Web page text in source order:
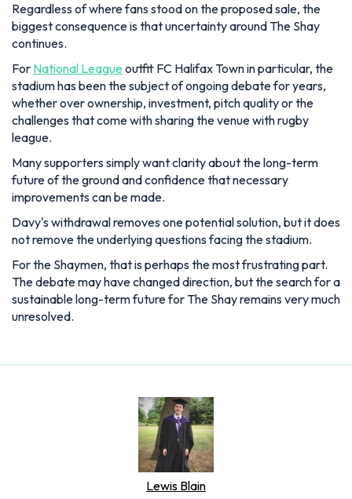
Regardless of where fans stood on the proposed sale, the
biggest consequence is that uncertainty around The Shay
continues.
For National League outfit FC Halifax Town in particular, the
stadium has been the subject of ongoing debate for years,
whether over ownership, investment, pitch quality or the
challenges that come with sharing the venue with rugby
league.
Many supporters simply want clarity about the long-term
future of the ground and confidence that necessary
improvements can be made.
Davy's withdrawal removes one potential solution, but it does
not remove the underlying questions facing the stadium.
For the Shaymen, that is perhaps the most frustrating part.
The debate may have changed direction, but the search for a
sustainable long-term future for The Shay remains very much
unresolved.
Lewis Blain